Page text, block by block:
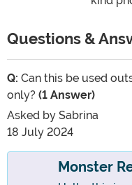
Questions &
Q: Can this be used
only? (1 Answer)
Asked by Sabrina
18 July 2024
Monster